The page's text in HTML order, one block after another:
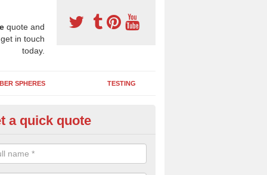
quote and
in touch
today.
SPHERES TESTING
Maintenance Kit in
to keep your rubber play surface well maintained and look
be repaired as quickly as possible to prevent further issues.
a quick quote